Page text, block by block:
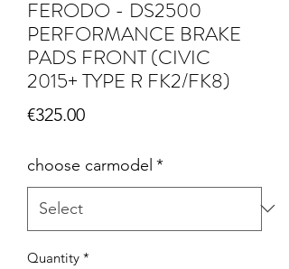
FERODO - DS2500
PERFORMANCE BRAKE
PADS FRONT (CIVIC
2015+ TYPE R FK2/FK8)
€325.00Price
choose carmodel *
Quantity *